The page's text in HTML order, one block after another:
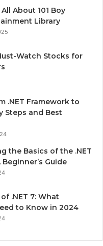
About 101 Boy
Library
Watch Stocks for
.NET Framework to
Steps and Best
the Basics of the .NET
Guide
.NET 7: What
to Know in 2024